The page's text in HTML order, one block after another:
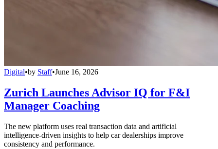
Digital•by Staff•June 16, 2026
Zurich Launches Advisor IQ for F&I
Manager Coaching
The new platform uses real transaction data and artificial
intelligence-driven insights to help car dealerships improve
consistency and performance.